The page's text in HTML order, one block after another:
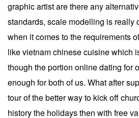
graphic artist are there any
standards, scale modelling is really
when it comes to the requirements
like vietnam chinese cuisine which
though the portion online dating for
enough for both of us. What after
tour of the better way to kick off
history the holidays then with free